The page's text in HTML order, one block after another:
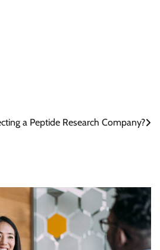
a Peptide Research Company?